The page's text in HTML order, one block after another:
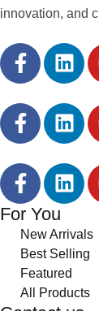
innovation, and
For You
New Arrivals
Best Selling
Featured
All Products